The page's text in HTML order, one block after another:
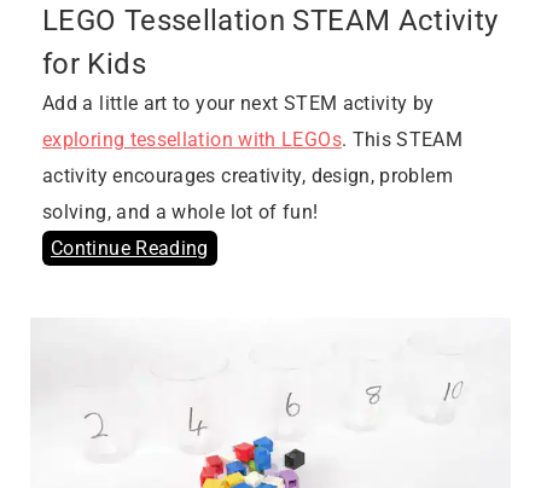
LEGO Tessellation STEAM Activity
for Kids
Add a little art to your next STEM activity by
exploring tessellation with LEGOs. This STEAM
activity encourages creativity, design, problem
solving, and a whole lot of fun!
Continue Reading